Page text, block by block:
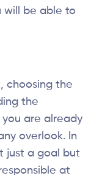
will be able to
choosing the
the
you are already
overlook. In
just a goal but
at